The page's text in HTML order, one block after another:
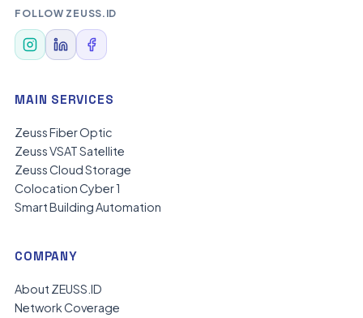
FOLLOW ZEUSS.ID
MAIN SERVICES
Zeuss Fiber Optic
Zeuss VSAT Satellite
Zeuss Cloud Storage
Colocation Cyber 1
Smart Building Automation
COMPANY
About ZEUSS.ID
Network Coverage